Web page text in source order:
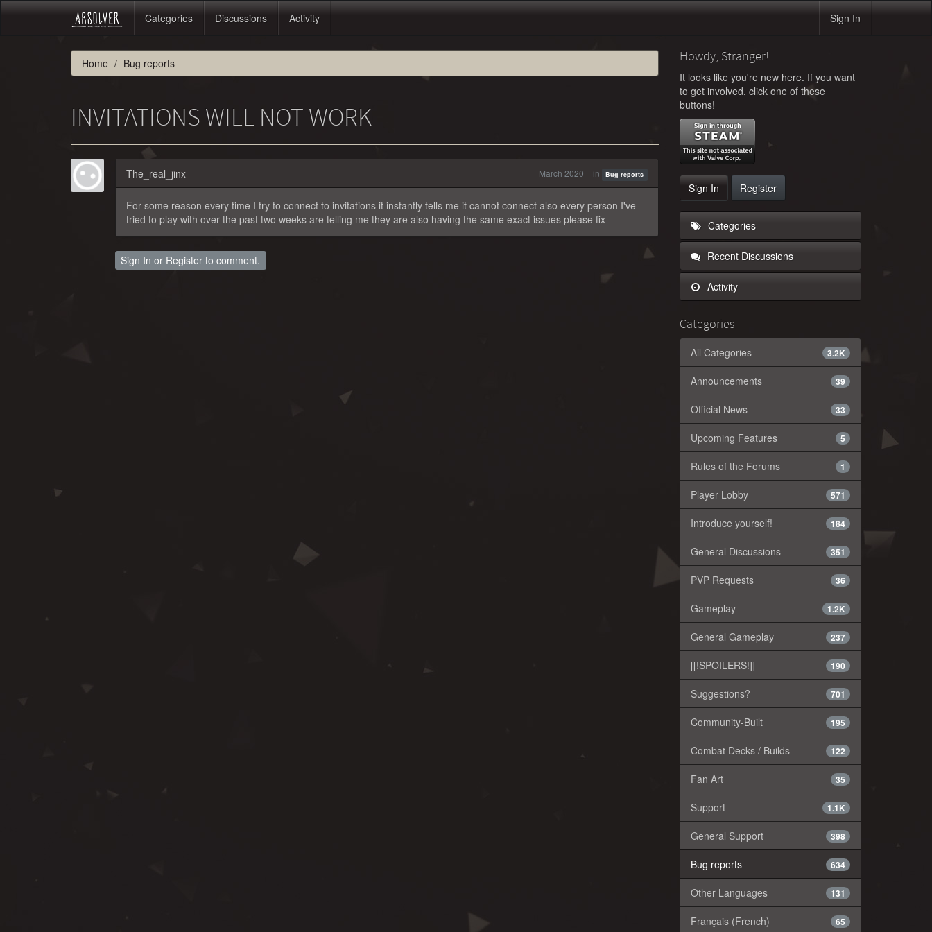
Categories Discussions Activity Sign In
Home Bug reports
INVITATIONS WILL NOT WORK
The_real_jinx March 2020 in Bug reports
For some reason every time I try to connect to invitations it instantly tells me it cannot connect also every person I've
tried to play with over the past two weeks are telling me they are also having the same exact issues please fix
Sign In or Register to comment.
Howdy, Stranger!
It looks like you're new here. If you want
to get involved, click one of these
buttons!
Sign In Register
Categories
Recent Discussions
Activity
Categories
3.2K
All Categories
39
Announcements
33
Official News
5
Upcoming Features
1
Rules of the Forums
571
Player Lobby
184
Introduce yourself!
351
General Discussions
36
PVP Requests
1.2K
Gameplay
237
General Gameplay
190
[[!SPOILERS!]]
701
Suggestions?
195
Community-Built
122
Combat Decks / Builds
35
Fan Art
1.1K
Support
398
General Support
634
Bug reports
131
Other Languages
65
Français (French)